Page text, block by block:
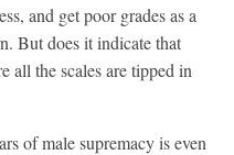
and get poor grades as a
But does it indicate that
all the scales are tipped in
of male supremacy is even